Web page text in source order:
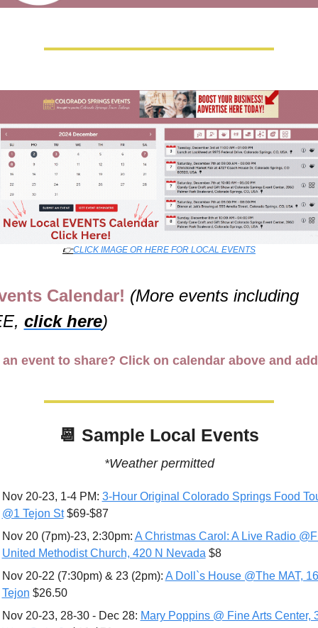
👉CLICK IMAGE OR HERE FOR LOCAL EVENTS
Calendar! (More events including
click here)
an event to share? Click on calendar above and
📆 Sample Local Events
*Weather permitted
Nov 20-23, 1-4 PM: 3-Hour Original Colorado Springs Food
@1 Tejon St $69-$87
Nov 20 (7pm)-23, 2:30pm: A Christmas Carol: A Live Radio
United Methodist Church, 420 N Nevada $8
Nov 20-22 (7:30pm) & 23 (2pm): A Doll`s House @The MAT,
Tejon $26.50
Nov 20-23, 28-30 - Dec 28: Mary Poppins @ Fine Arts Center,